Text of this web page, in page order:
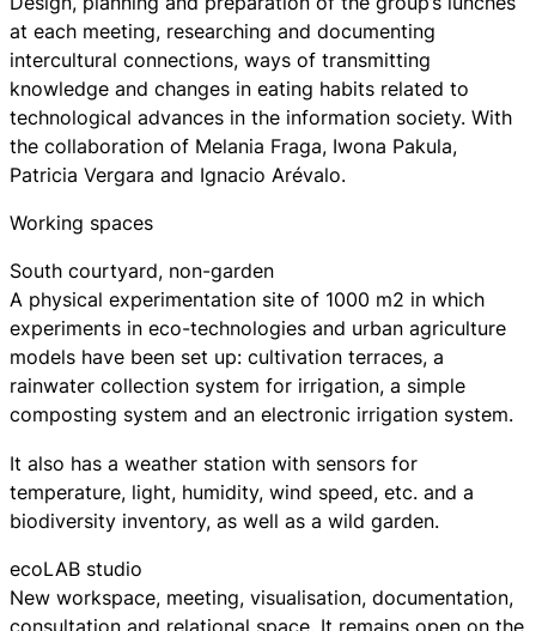
at each meeting, researching and documenting
intercultural connections, ways of transmitting
knowledge and changes in eating habits related to
technological advances in the information society. With
the collaboration of Melania Fraga, Iwona Pakula,
Patricia Vergara and Ignacio Arévalo.
Working spaces
South courtyard, non-garden
A physical experimentation site of 1000 m2 in which
experiments in eco-technologies and urban agriculture
models have been set up: cultivation terraces, a
rainwater collection system for irrigation, a simple
composting system and an electronic irrigation system.
It also has a weather station with sensors for
temperature, light, humidity, wind speed, etc. and a
biodiversity inventory, as well as a wild garden.
ecoLAB studio
New workspace, meeting, visualisation, documentation,
consultation and relational space. It remains open on the